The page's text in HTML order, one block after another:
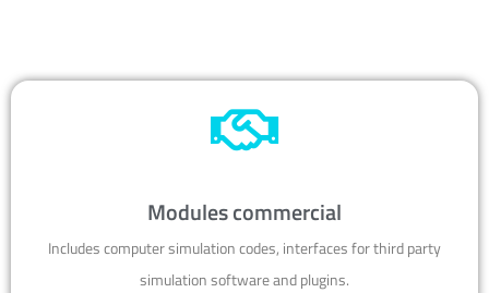
Modules commercial
Includes computer simulation codes, interfaces for third party
simulation software and plugins.